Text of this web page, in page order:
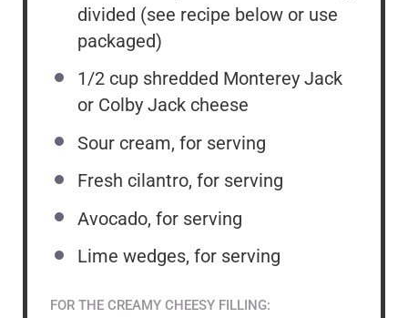
divided (see recipe below or use
packaged)
1/2 cup shredded Monterey Jack
or Colby Jack cheese
Sour cream, for serving
Fresh cilantro, for serving
Avocado, for serving
Lime wedges, for serving
FOR THE CREAMY CHEESY FILLING: